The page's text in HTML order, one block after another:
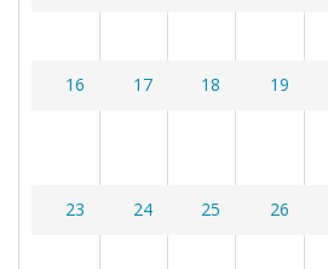
16 17 18 19
23 24 25 26